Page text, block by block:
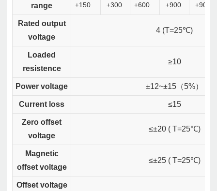
range
±150 ±300 ±600 ±900 ±900
Rated output
voltage
4 (T=25℃)
Loaded
resistence
≥10
Power voltage ±12~±15 （5%）
Current loss ≤15
Zero offset
voltage
≤±20 ( T=25℃)
Magnetic
offset voltage
≤±25 ( T=25℃)
Offset voltage